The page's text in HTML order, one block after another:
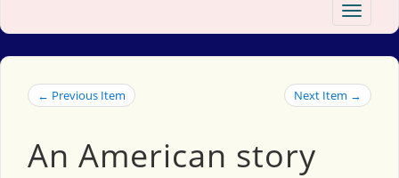
Toggle
← Previous Item Next Item →
An American story